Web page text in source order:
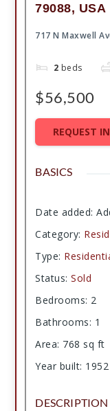
79088, USA
717 N Maxwell
2 beds
$56,500
REQUEST
BASICS
Date added:
Category:
Type:
Status: Sold
Bedrooms: 2
Bathrooms: 1
Area: 768 sq ft
Year built: 1952
DESCRIPTION